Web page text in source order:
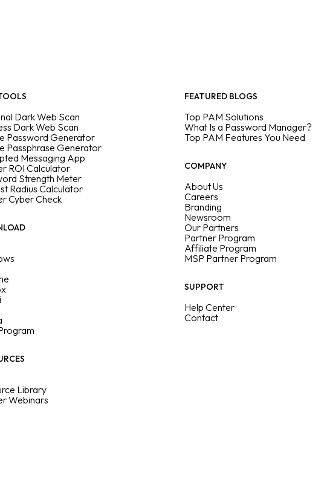
Dark Web Scan
Dark Web Scan
Password Generator
Passphrase Generator
Messaging App
ROI Calculator
Strength Meter
Radius Calculator
Cyber Check
Library
Webinars
FEATURED BLOGS
Top PAM Solutions
What Is a Password Manager?
Top PAM Features You Need
COMPANY
About Us
Careers
Branding
Newsroom
Our Partners
Partner Program
Affiliate Program
MSP Partner Program
SUPPORT
Help Center
Contact